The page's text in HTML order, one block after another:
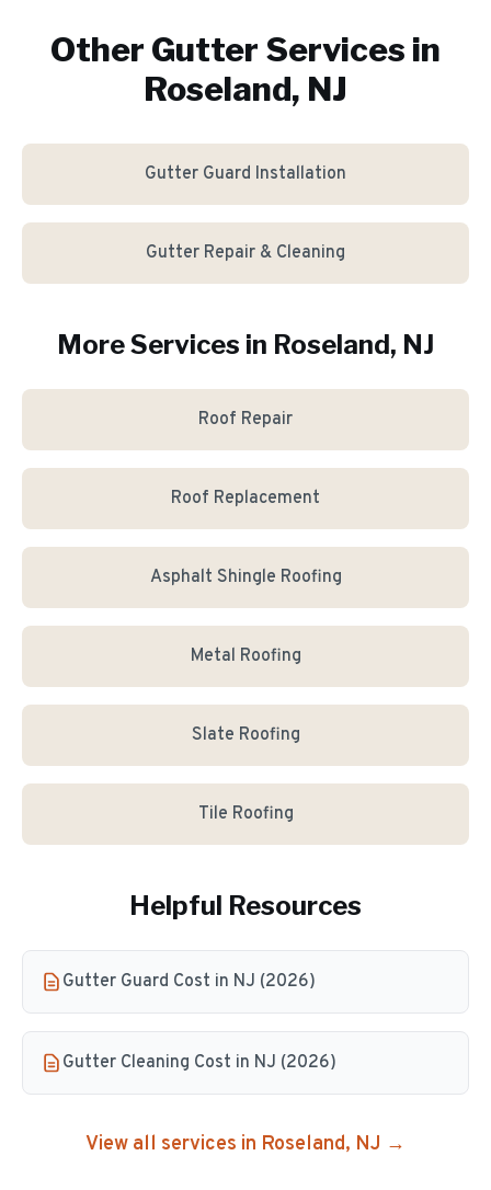
Other Gutter Services in
Roseland, NJ
Gutter Guard Installation
Gutter Repair & Cleaning
More Services in Roseland, NJ
Roof Repair
Roof Replacement
Asphalt Shingle Roofing
Metal Roofing
Slate Roofing
Tile Roofing
Helpful Resources
Gutter Guard Cost in NJ (2026)
Gutter Cleaning Cost in NJ (2026)
View all services in Roseland, NJ →